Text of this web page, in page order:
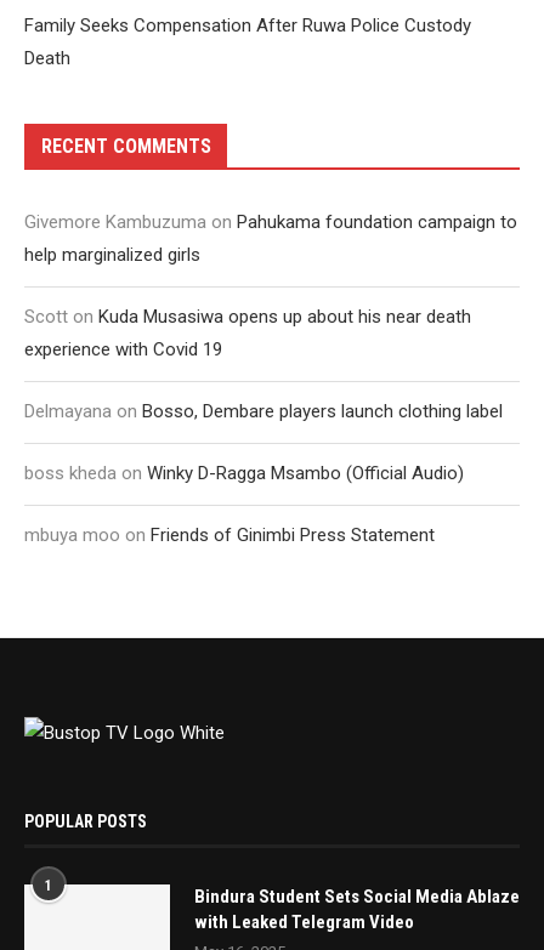
Family Seeks Compensation After Ruwa Police Custody
Death
RECENT COMMENTS
Givemore Kambuzuma on Pahukama foundation campaign to
help marginalized girls
Scott on Kuda Musasiwa opens up about his near death
experience with Covid 19
Delmayana on Bosso, Dembare players launch clothing label
boss kheda on Winky D-Ragga Msambo (Official Audio)
mbuya moo on Friends of Ginimbi Press Statement
POPULAR POSTS
1
Bindura Student Sets Social Media Ablaze
with Leaked Telegram Video